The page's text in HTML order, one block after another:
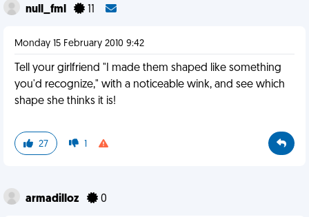
null_fml
Monday 15 February 2010 9:42
Tell your girlfriend "I made them shaped like something
you'd recognize," with a noticeable wink, and see which
shape she thinks it is!
27 1
armadilloz 0